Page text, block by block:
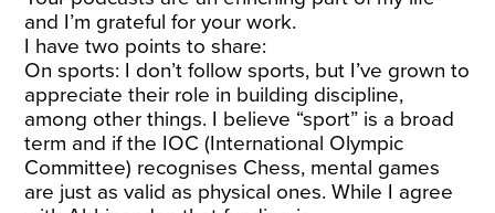
and I’m grateful for your work.
I have two points to share:
On sports: I don’t follow sports, but I’ve grown to
appreciate their role in building discipline,
among other things. I believe “sport” is a broad
term and if the IOC (International Olympic
Committee) recognises Chess, mental games
are just as valid as physical ones. While I agree